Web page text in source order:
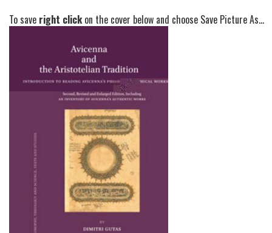
To save right clickon the cover below and choose Save Picture As...